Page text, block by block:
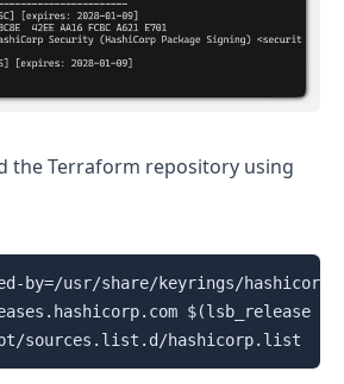
the Terraform repository using
by=/usr/share/keyrings/
$(lsb_release